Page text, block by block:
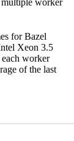
worker
for Bazel
Xeon 3.5
worker
of the last